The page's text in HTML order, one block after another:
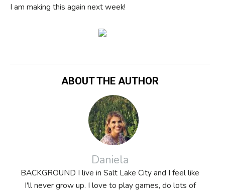
I am making this again next week!
ABOUT THE AUTHOR
Daniela
BACKGROUND I live in Salt Lake City and I feel like
I'll never grow up. I love to play games, do lots of